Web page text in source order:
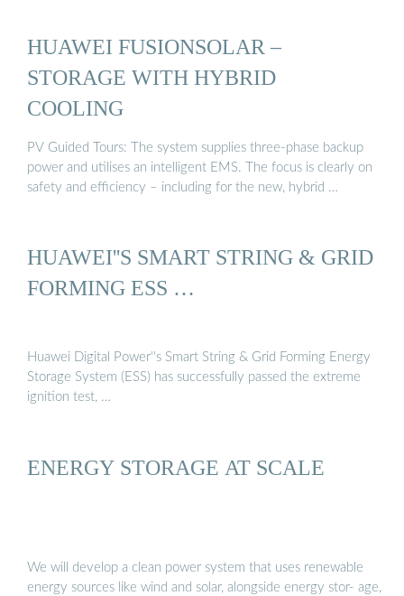
HUAWEI FUSIONSOLAR –
STORAGE WITH HYBRID
COOLING
PV Guided Tours: The system supplies three-phase backup
power and utilises an intelligent EMS. The focus is clearly on
safety and efficiency – including for the new, hybrid …
HUAWEI''S SMART STRING & GRID
FORMING ESS …
Huawei Digital Power''s Smart String & Grid Forming Energy
Storage System (ESS) has successfully passed the extreme
ignition test, …
ENERGY STORAGE AT SCALE
We will develop a clean power system that uses renewable
energy sources like wind and solar, alongside energy stor- age,